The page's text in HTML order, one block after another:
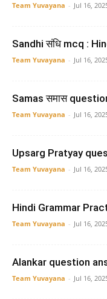
Team Yuvayana - Jul 16,
Sandhi संधि mcq :
Team Yuvayana - Jul 16,
Samas समास
Team Yuvayana - Jul 16,
Upsarg Pratyay
Team Yuvayana - Jul 16,
Hindi Grammar
Team Yuvayana - Jul 16,
Alankar question
Team Yuvayana - Jul 16,